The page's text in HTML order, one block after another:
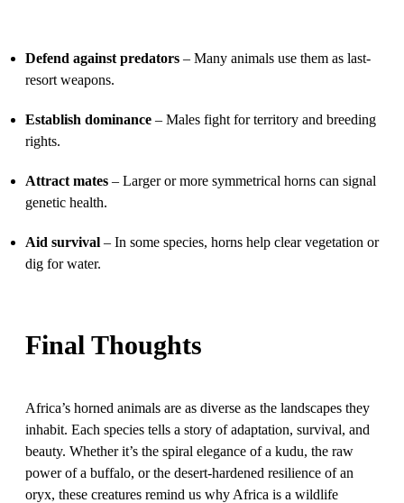
Defend against predators – Many animals use them as last-
resort weapons.
Establish dominance – Males fight for territory and breeding
rights.
Attract mates – Larger or more symmetrical horns can signal
genetic health.
Aid survival – In some species, horns help clear vegetation or
dig for water.
Final Thoughts
Africa’s horned animals are as diverse as the landscapes they
inhabit. Each species tells a story of adaptation, survival, and
beauty. Whether it’s the spiral elegance of a kudu, the raw
power of a buffalo, or the desert-hardened resilience of an
oryx, these creatures remind us why Africa is a wildlife